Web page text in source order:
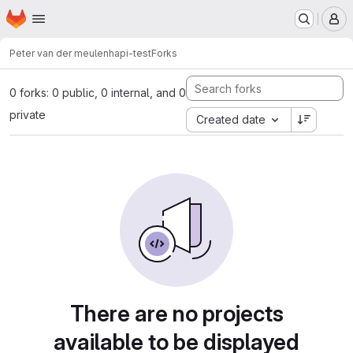
Skip to main content
Homepage
Peter van der meulenhapi-testForks
0 forks: 0 public, 0 internal, and 0
private
Created date
There are no projects
available to be displayed